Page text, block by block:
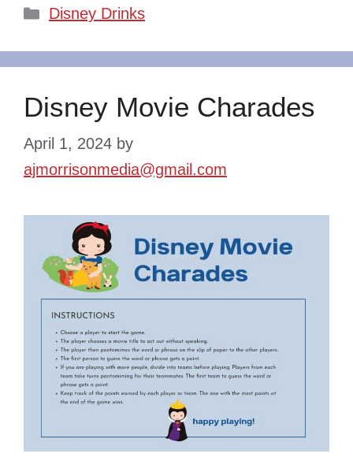
Categories
Disney Drinks
Disney Movie Charades
April 1, 2024 by
ajmorrisonmedia@gmail.com